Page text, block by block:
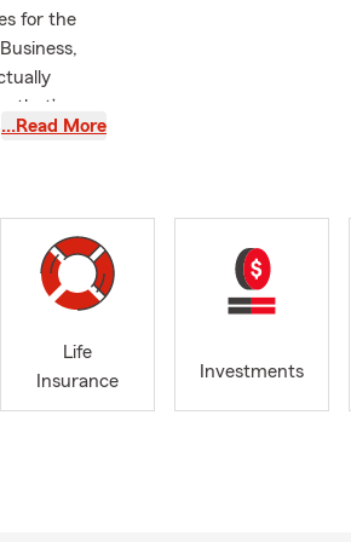
for the
that’s
remember.
Serving
who I am
with
…Read More
Life
Insurance
Investments